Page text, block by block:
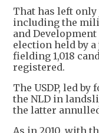
That has left
including the
and
election held by a
fielding 1,018
registered.
The USDP, led
the NLD in
the latter
As in 2010, with